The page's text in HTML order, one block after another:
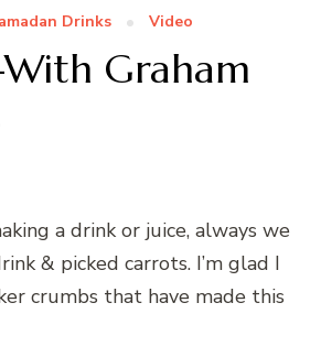
Drinks Video
Graham
a drink or juice, always we
& picked carrots. I’m glad I
crumbs that have made this